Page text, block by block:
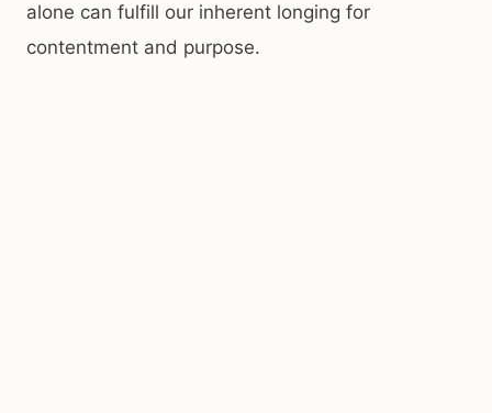
alone can fulfill our inherent longing for
contentment and purpose.